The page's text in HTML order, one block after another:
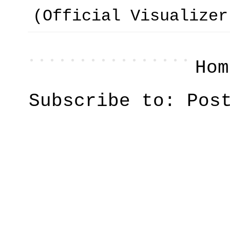
(Official
Subscribe to: